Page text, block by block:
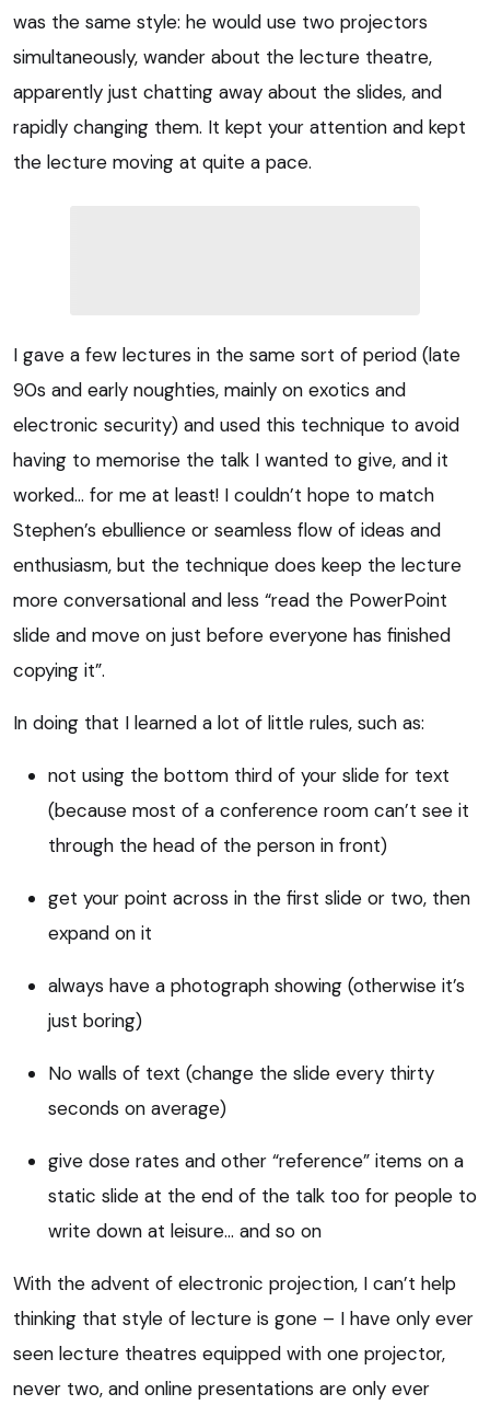
was the same style: he would use two projectors
simultaneously, wander about the lecture theatre,
apparently just chatting away about the slides, and
rapidly changing them. It kept your attention and kept
the lecture moving at quite a pace.
I gave a few lectures in the same sort of period (late
90s and early noughties, mainly on exotics and
electronic security) and used this technique to avoid
having to memorise the talk I wanted to give, and it
worked… for me at least! I couldn’t hope to match
Stephen’s ebullience or seamless flow of ideas and
enthusiasm, but the technique does keep the lecture
more conversational and less “read the PowerPoint
slide and move on just before everyone has finished
copying it”.
In doing that I learned a lot of little rules, such as:
not using the bottom third of your slide for text
(because most of a conference room can’t see it
through the head of the person in front)
get your point across in the first slide or two, then
expand on it
always have a photograph showing (otherwise it’s
just boring)
No walls of text (change the slide every thirty
seconds on average)
give dose rates and other “reference” items on a
static slide at the end of the talk too for people to
write down at leisure… and so on
With the advent of electronic projection, I can’t help
thinking that style of lecture is gone – I have only ever
seen lecture theatres equipped with one projector,
never two, and online presentations are only ever